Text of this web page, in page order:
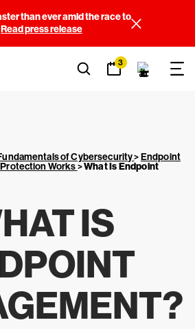
than ever amid the race to
Read press release
3
of Cybersecurity>Endpoint
Works>What Is Endpoint
IS